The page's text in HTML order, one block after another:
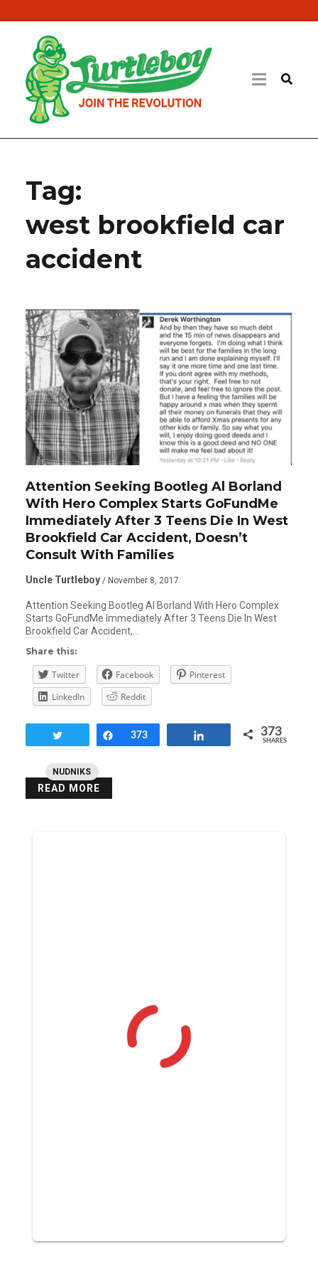
Tag:
west brookfield car
accident
NUDNIKS
Attention Seeking Bootleg Al Borland
With Hero Complex Starts GoFundMe
Immediately After 3 Teens Die In West
Brookfield Car Accident, Doesn’t
Consult With Families
Uncle Turtleboy / November 8, 2017
Attention Seeking Bootleg Al Borland With Hero Complex
Starts GoFundMe Immediately After 3 Teens Die In West
Brookfield Car Accident,…
Share this:
Twitter Facebook
Pinterest
LinkedIn
Reddit
Share
373 373
SHARES
READ MORE